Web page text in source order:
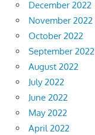
December 2022
November 2022
October 2022
September 2022
August 2022
July 2022
June 2022
May 2022
April 2022